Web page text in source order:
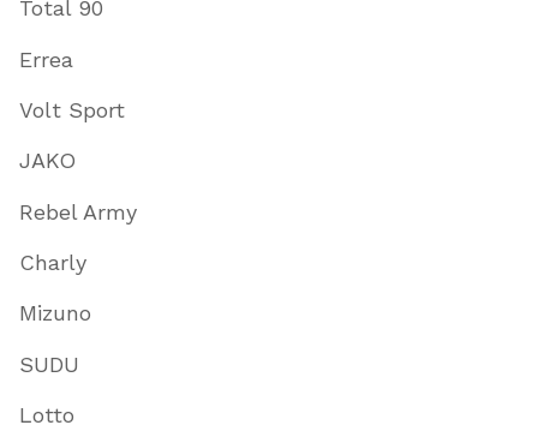
Total 90
Errea
Volt Sport
JAKO
Rebel Army
Charly
Mizuno
SUDU
Lotto